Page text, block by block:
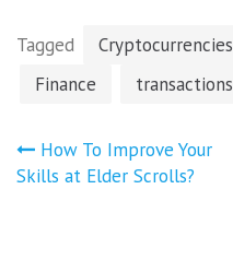
Tagged Cryptocurrencies
Finance
transactions
Post
navigation
How To Improve Your
Skills at Elder Scrolls?